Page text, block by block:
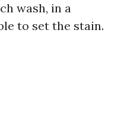
wash, in a
to set the stain.